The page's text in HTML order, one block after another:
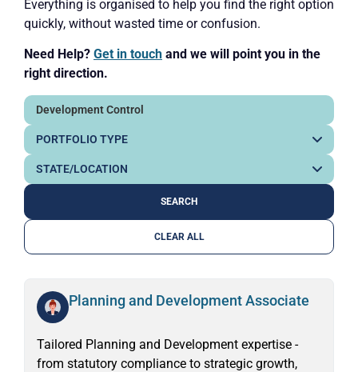
Everything is organised to help you find the right option
quickly, without wasted time or confusion.
Need Help? Get in touch and we will point you in the
right direction.
CLEAR ALL
Planning and Development Associate
Tailored Planning and Development expertise -
from statutory compliance to strategic growth,